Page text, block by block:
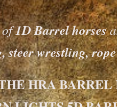
of1D Barrel horses
steer wrestling,
HRA BARREL